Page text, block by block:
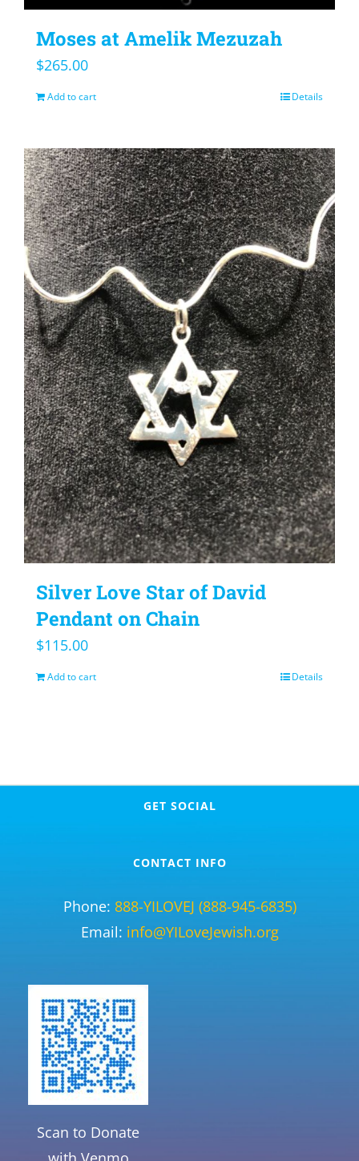
Moses at Amelik Mezuzah
$265.00
Add to cart Details
Silver Love Star of David
Pendant on Chain
$115.00
Add to cart Details
GET SOCIAL
CONTACT INFO
Phone: 888-YILOVEJ (888-945-6835)
Email: info@YILoveJewish.org
Scan to Donate